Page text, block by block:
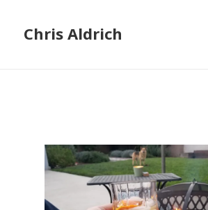
Chris Aldrich